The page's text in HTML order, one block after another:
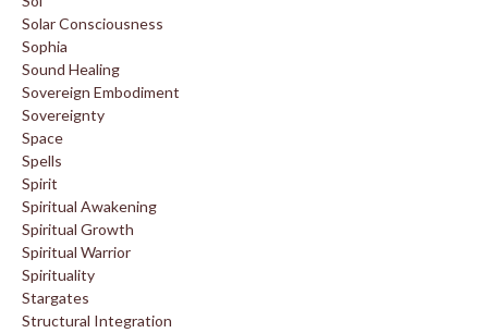
Solar Consciousness
Sophia
Sound Healing
Sovereign Embodiment
Sovereignty
Space
Spells
Spirit
Spiritual Awakening
Spiritual Growth
Spiritual Warrior
Spirituality
Stargates
Structural Integration